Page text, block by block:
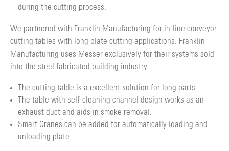
during the cutting process.
We partnered with Franklin Manufacturing for in-line conveyor
cutting tables with long plate cutting applications. Franklin
Manufacturing uses Messer exclusively for their systems sold
into the steel fabricated building industry.
The cutting table is a excellent solution for long parts.
The table with self-cleaning channel design works as an
exhaust duct and aids in smoke removal.
Smart Cranes can be added for automatically loading and
unloading plate.